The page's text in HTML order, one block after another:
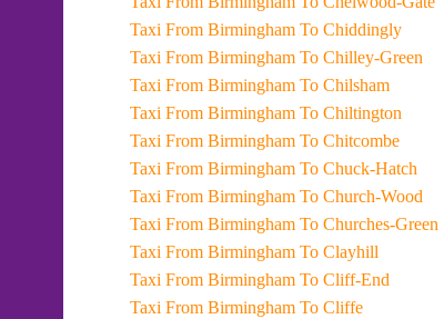
Taxi From Birmingham To Chiddingly
Taxi From Birmingham To Chilley-Green
Taxi From Birmingham To Chilsham
Taxi From Birmingham To Chiltington
Taxi From Birmingham To Chitcombe
Taxi From Birmingham To Chuck-Hatch
Taxi From Birmingham To Church-Wood
Taxi From Birmingham To Churches-Green
Taxi From Birmingham To Clayhill
Taxi From Birmingham To Cliff-End
Taxi From Birmingham To Cliffe